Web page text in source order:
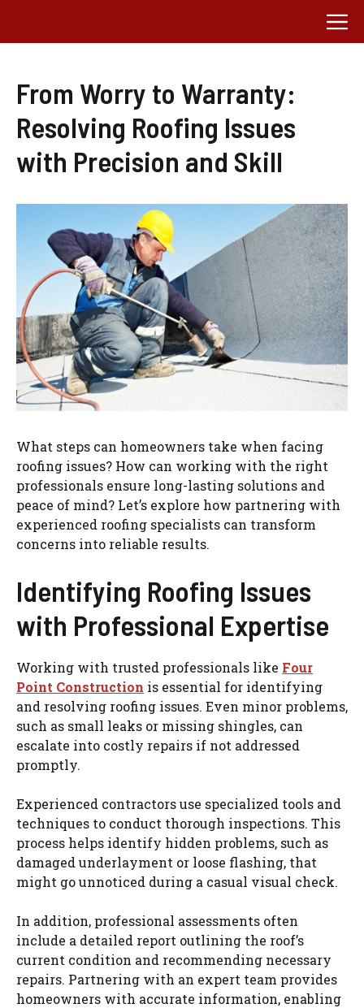
content
From Worry to Warranty:
Resolving Roofing Issues
with Precision and Skill
What steps can homeowners take when facing
roofing issues? How can working with the right
professionals ensure long-lasting solutions and
peace of mind? Let’s explore how partnering with
experienced roofing specialists can transform
concerns into reliable results.
Identifying Roofing Issues
with Professional Expertise
Working with trusted professionals like Four
Point Construction is essential for identifying
and resolving roofing issues. Even minor problems,
such as small leaks or missing shingles, can
escalate into costly repairs if not addressed
promptly.
Experienced contractors use specialized tools and
techniques to conduct thorough inspections. This
process helps identify hidden problems, such as
damaged underlayment or loose flashing, that
might go unnoticed during a casual visual check.
In addition, professional assessments often
include a detailed report outlining the roof’s
current condition and recommending necessary
repairs. Partnering with an expert team provides
homeowners with accurate information, enabling